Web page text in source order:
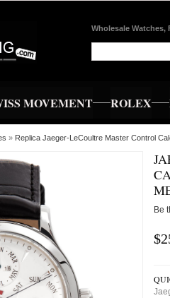
Wholesale Watches,
MOVEMENT ROLEX
» Replica Jaeger-LeCoultre Master Control
Be